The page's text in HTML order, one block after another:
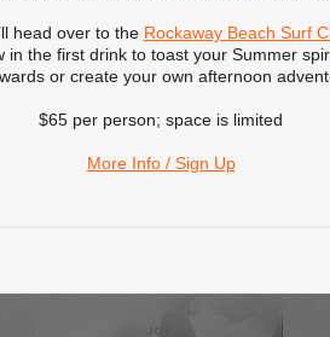
head over to the Rockaway Beach Surf
in the first drink to toast your Summer
or create your own afternoon
$65 per person; space is limited
More Info / Sign Up